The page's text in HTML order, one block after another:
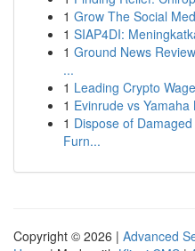
1 Grow The Social
1 SIAP4DI:
1 Ground News
...
1 Leading Crypto
1 Evinrude vs
1 Dispose of
Furn...
Copyright © 2026 | Advanced